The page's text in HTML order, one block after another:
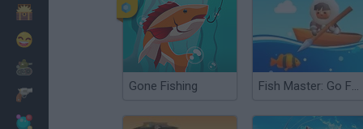
Gone Fishing Fish Master: Go Fish